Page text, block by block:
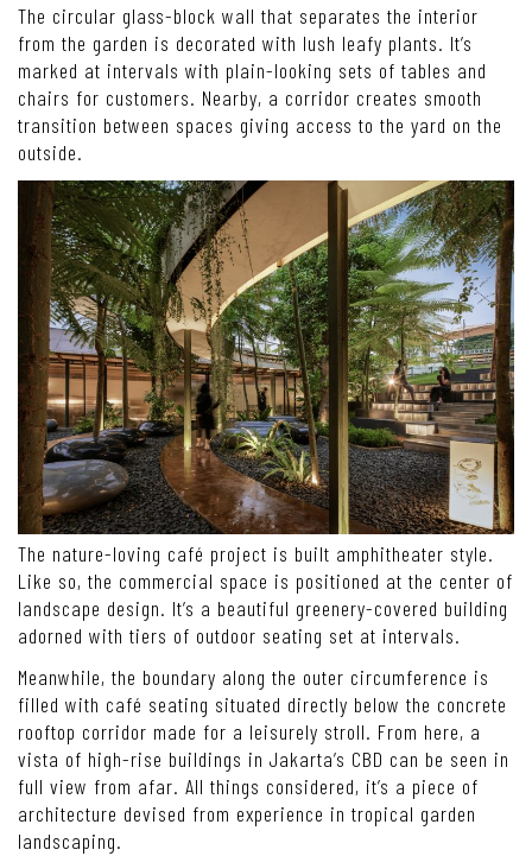
The circular glass-block wall that separates the interior
from the garden is decorated with lush leafy plants. It’s
marked at intervals with plain-looking sets of tables and
chairs for customers. Nearby, a corridor creates smooth
transition between spaces giving access to the yard on the
outside.
The nature-loving café project is built amphitheater style.
Like so, the commercial space is positioned at the center of
landscape design. It’s a beautiful greenery-covered building
adorned with tiers of outdoor seating set at intervals.
Meanwhile, the boundary along the outer circumference is
filled with café seating situated directly below the concrete
rooftop corridor made for a leisurely stroll. From here, a
vista of high-rise buildings in Jakarta’s CBD can be seen in
full view from afar. All things considered, it’s a piece of
architecture devised from experience in tropical garden
landscaping.